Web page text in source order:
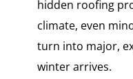
hidden roofing
climate, even
turn into major,
winter arrives.